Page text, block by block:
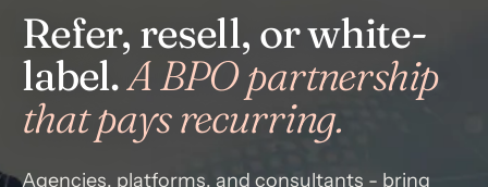
Industries
Resources
Refer, resell, or white-
label.A BPO partnership
that pays recurring.
Agencies, platforms, and consultants - bring